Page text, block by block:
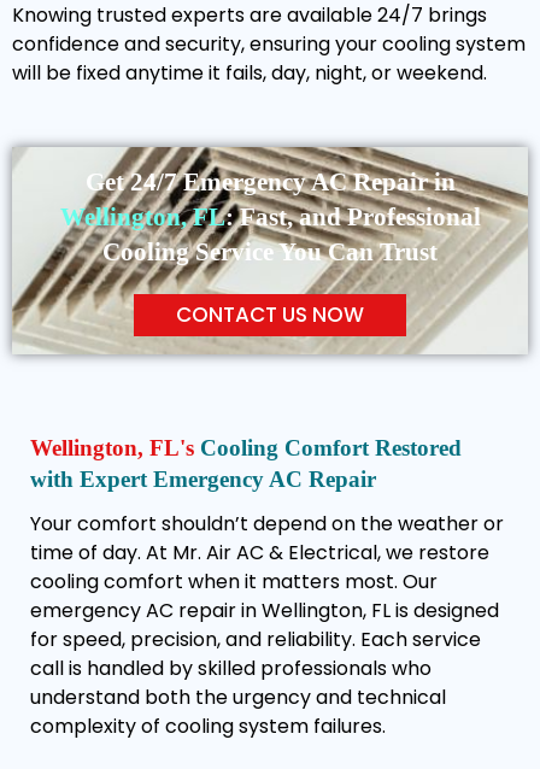
Knowing trusted experts are available 24/7 brings
confidence and security, ensuring your cooling system
will be fixed anytime it fails, day, night, or weekend.
Get 24/7 Emergency AC Repair in
Wellington, FL: Fast, and Professional
Cooling Service You Can Trust
CONTACT US NOW
Wellington, FL's Cooling Comfort Restored
with Expert Emergency AC Repair
Your comfort shouldn’t depend on the weather or
time of day. At Mr. Air AC & Electrical, we restore
cooling comfort when it matters most. Our
emergency AC repair in Wellington, FL is designed
for speed, precision, and reliability. Each service
call is handled by skilled professionals who
understand both the urgency and technical
complexity of cooling system failures.